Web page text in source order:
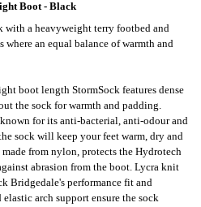
Boot - Black
with a heavyweight terry footbed and
an equal balance of warmth and
boot length StormSock features dense
the sock for warmth and padding.
for its anti-bacterial, anti-odour and
sock will keep your feet warm, dry and
from nylon, protects the Hydrotech
abrasion from the boot. Lycra knit
Bridgedale's performance fit and
arch support ensure the sock